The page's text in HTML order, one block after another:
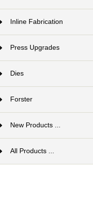
Inline Fabrication
Press Upgrades
Dies
Forster
New Products ...
All Products ...